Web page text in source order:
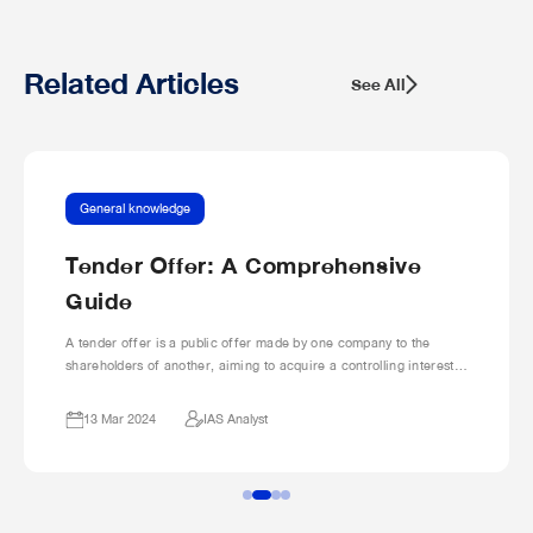
Related Articles See All
General knowledge
Tender Offer: A Comprehensive
Guide
A tender offer is a public offer made by one company to the
shareholders of another, aiming to acquire a controlling interest
portion of the target company’s shares. The offering company will
specify the number of shares it wants to buy, the price it’s willing
13 Mar 2024 IAS Analyst